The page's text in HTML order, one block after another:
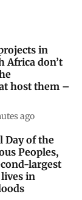
in
Africa don’t
host them –
ago
Day of the
Peoples,
largest
in